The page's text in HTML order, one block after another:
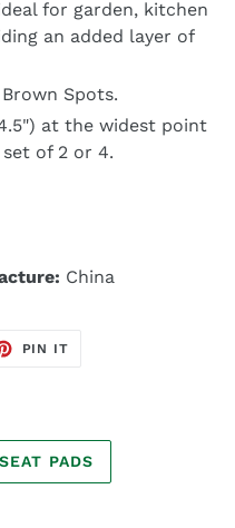
for garden, kitchen
an added layer of
Spots.
at the widest point
of 2 or 4.
China
PIN IT
PADS